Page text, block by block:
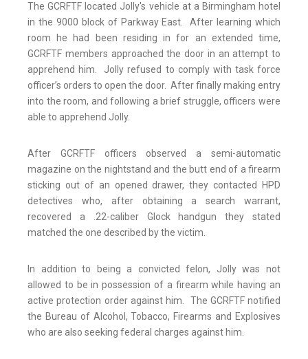
The GCRFTF located Jolly's vehicle at a Birmingham hotel
in the 9000 block of Parkway East. After learning which
room he had been residing in for an extended time,
GCRFTF members approached the door in an attempt to
apprehend him. Jolly refused to comply with task force
officer’s orders to open the door. After finally making entry
into the room, and following a brief struggle, officers were
able to apprehend Jolly.
After GCRFTF officers observed a semi-automatic
magazine on the nightstand and the butt end of a firearm
sticking out of an opened drawer, they contacted HPD
detectives who, after obtaining a search warrant,
recovered a .22-caliber Glock handgun they stated
matched the one described by the victim.
In addition to being a convicted felon, Jolly was not
allowed to be in possession of a firearm while having an
active protection order against him. The GCRFTF notified
the Bureau of Alcohol, Tobacco, Firearms and Explosives
who are also seeking federal charges against him.